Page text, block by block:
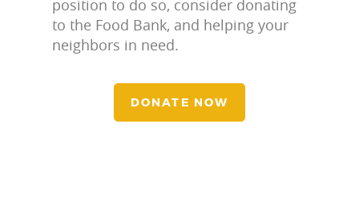
position to do so, consider donating
to the Food Bank, and helping your
neighbors in need.
DONATE NOW